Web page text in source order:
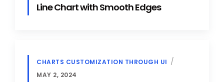
Line Chart with Smooth Edges
CHARTS CUSTOMIZATION THROUGH UI
MAY 2, 2024